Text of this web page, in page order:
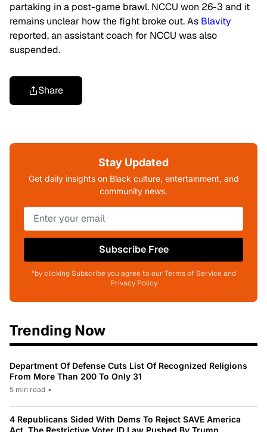
partaking in a post-game brawl. NCCU won 26-3 and it
remains unclear how the fight broke out. As Blavity
reported, an assistant coach for NCCU was also
suspended.
Share
Stay Updated
Get daily insights on Black culture, entertainment, and
community news.
Subscribe Free
*by clicking Subscribe you agree to our Terms of Service and
Privacy Policy
Trending Now
Department Of Defense Cuts List Of Recognized Religions
From More Than 200 To Only 31
5 min read •
4 Republicans Sided With Dems To Reject SAVE America